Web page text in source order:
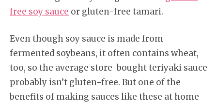
free soy sauce or gluten-free tamari.
Even though soy sauce is made from
fermented soybeans, it often contains wheat,
too, so the average store-bought teriyaki sauce
probably isn’t gluten-free. But one of the
benefits of making sauces like these at home